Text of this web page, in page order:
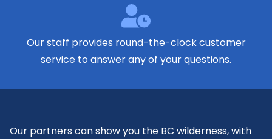
Our staff provides round-the-clockcustomer
service to answer any of your questions.
Our partners can show you the BC wilderness, with